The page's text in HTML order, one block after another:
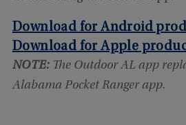
Download for Android
Download for Apple
NOTE: The Outdoor AL app
Alabama Pocket Ranger app.